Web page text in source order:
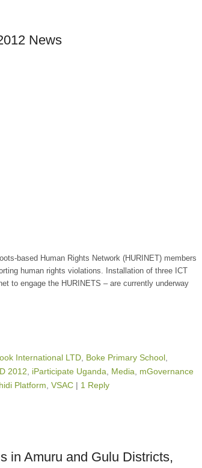
News
based Human Rights Network (HURINET) members
human rights violations. Installation of three ICT
to engage the HURINETS – are currently underway
International LTD, Boke Primary School,
2012, iParticipate Uganda, Media, mGovernance
Platform, VSAC | 1 Reply
in Amuru and Gulu Districts,